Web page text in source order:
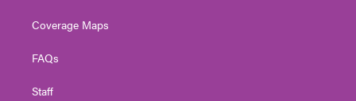
Coverage Maps
FAQs
Staff